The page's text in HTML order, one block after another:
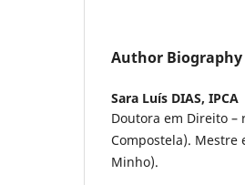
Author Biography
Sara Luís DIAS, IPCA
Doutora em Direito –
Compostela). Mestre
Minho).